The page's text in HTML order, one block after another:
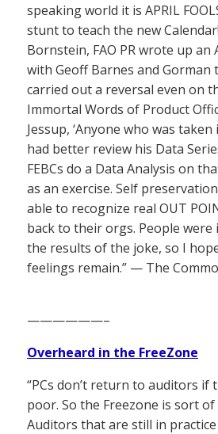
speaking world it is APRIL
stunt to teach the new
Bornstein, FAO PR wrote up an
with Geoff Barnes and Gorman
carried out a reversal even on
Immortal Words of Product
Jessup, ‘Anyone who was
had better review his Data
FEBCs do a Data Analysis on
as an exercise. Self
able to recognize real OUT
back to their orgs. People were
the results of the joke, so I
feelings remain.” — The
——————–
Overheard in the FreeZone
“PCs don’t return to auditors if
poor. So the Freezone is sort
Auditors that are still in